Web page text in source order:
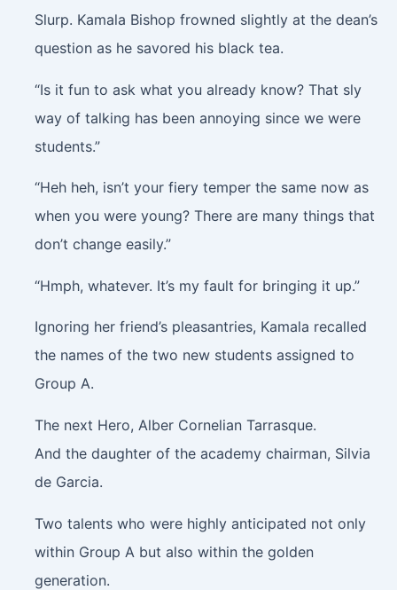
Slurp. Kamala Bishop frowned slightly at the dean’s
question as he savored his black tea.
“Is it fun to ask what you already know? That sly
way of talking has been annoying since we were
students.”
“Heh heh, isn’t your fiery temper the same now as
when you were young? There are many things that
don’t change easily.”
“Hmph, whatever. It’s my fault for bringing it up.”
Ignoring her friend’s pleasantries, Kamala recalled
the names of the two new students assigned to
Group A.
The next Hero, Alber Cornelian Tarrasque.
And the daughter of the academy chairman, Silvia
de Garcia.
Two talents who were highly anticipated not only
within Group A but also within the golden
generation.